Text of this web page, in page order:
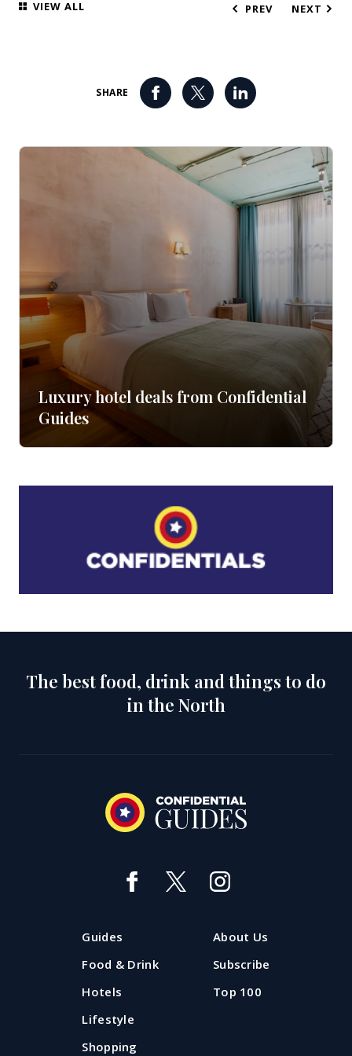
VIEW ALL PREV NEXT
SHARE
Luxury hotel deals from Confidential
Guides
The best food, drink and things to do
in the North
Guides
Food & Drink
Hotels
Lifestyle
Shopping
About Us
Subscribe
Top 100